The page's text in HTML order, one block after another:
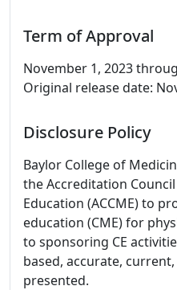
Term of Approval
November 1, 2023
Original release date:
Disclosure Policy
Baylor College of
the Accreditation
Education (ACCME) to
education (CME) for
to sponsoring CE
based, accurate,
presented.